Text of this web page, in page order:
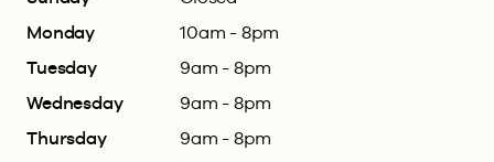
Monday
10am - 8pm
Tuesday
9am - 8pm
Wednesday
9am - 8pm
Thursday
9am - 8pm